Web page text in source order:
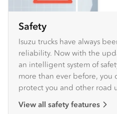
Safety
Isuzu trucks have always
reliability. Now with the
an intelligent system of
more than ever before, you
protect you and other road
View all safety features